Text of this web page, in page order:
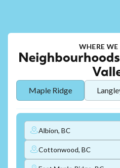
WHERE WE
Maple Ridge
Albion, BC
Cottonwood, BC